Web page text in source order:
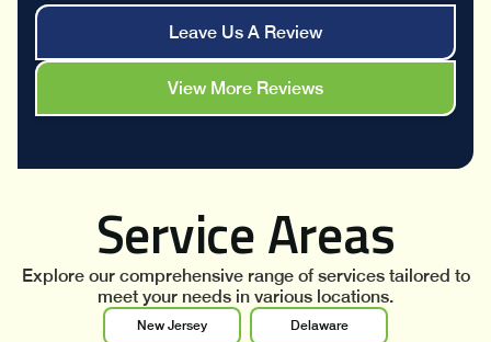
Leave Us A Review
View More Reviews
Service Areas
Explore our comprehensive range of services tailored to
meet your needs in various locations.
New Jersey Delaware